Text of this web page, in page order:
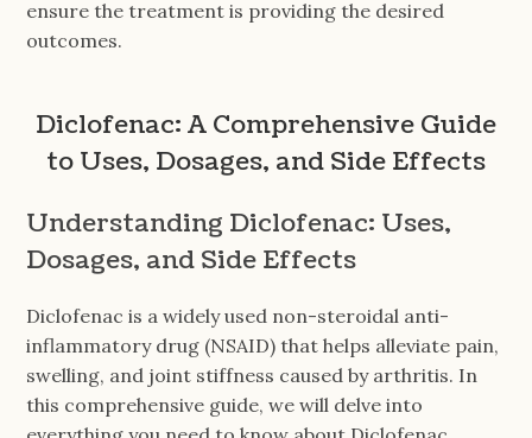
ensure the treatment is providing the desired
outcomes.
Diclofenac: A Comprehensive Guide
to Uses, Dosages, and Side Effects
Understanding Diclofenac: Uses,
Dosages, and Side Effects
Diclofenac is a widely used non-steroidal anti-
inflammatory drug (NSAID) that helps alleviate pain,
swelling, and joint stiffness caused by arthritis. In
this comprehensive guide, we will delve into